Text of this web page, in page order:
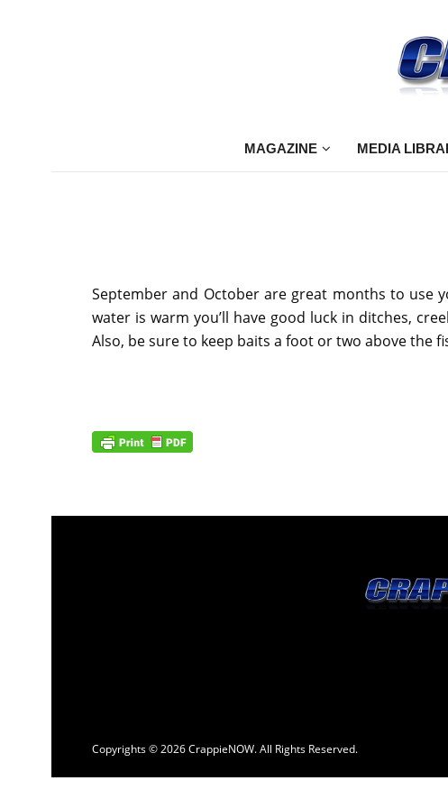
MAGAZINE MEDIA
September and October are great months to use
water is warm you’ll have good luck in ditches,
Also, be sure to keep baits a foot or two above the
Copyrights © 2026 CrappieNOW. All Rights Reserved.